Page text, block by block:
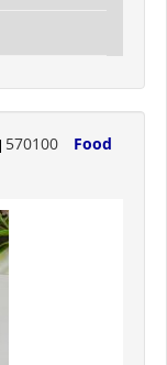
570100
Food